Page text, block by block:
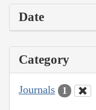
Date
Category
Journals 1